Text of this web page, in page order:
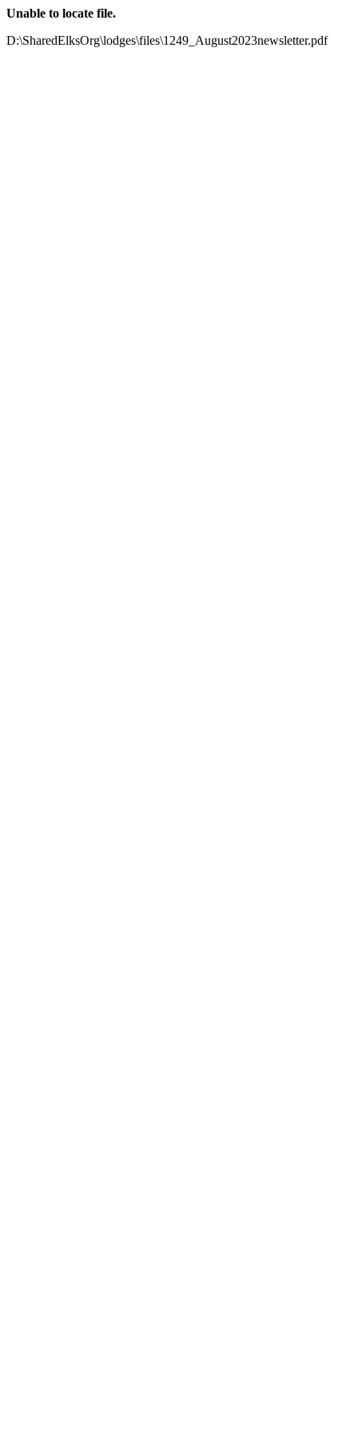
Unable to locate file.
D:\SharedElksOrg\lodges\files\1249_August2023newsletter.pdf